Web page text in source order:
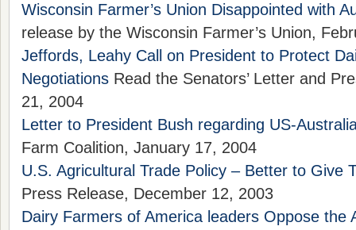
Wisconsin Farmer’s Union Disappointed with
release by the Wisconsin Farmer’s Union,
Jeffords, Leahy Call on President to Protect
Negotiations Read the Senators’ Letter and
21, 2004
Letter to President Bush regarding US-
Farm Coalition, January 17, 2004
U.S. Agricultural Trade Policy – Better to Give
Press Release, December 12, 2003
Dairy Farmers of America leaders Oppose the